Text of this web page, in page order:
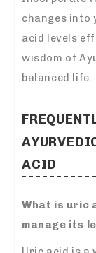
changes into
acid levels
wisdom of
balanced life.
ACID
What is uric
manage its